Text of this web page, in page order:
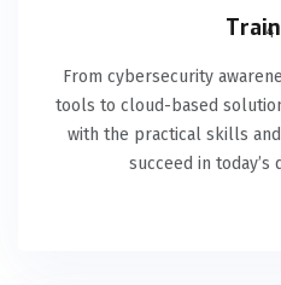
From cybersecurity
tools to cloud-based
with the practical skills
succeed in